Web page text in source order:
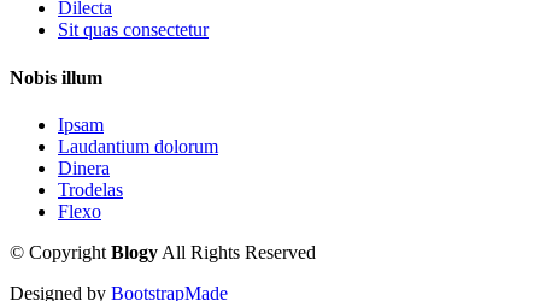
Dilecta
Sit quas consectetur
Nobis illum
Ipsam
Laudantium dolorum
Dinera
Trodelas
Flexo
© Copyright Blogy All Rights Reserved
Designed by BootstrapMade